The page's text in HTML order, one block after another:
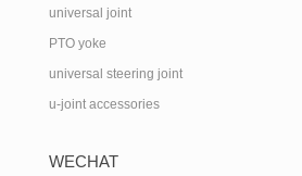
universal joint
PTO yoke
universal steering joint
u-joint accessories
WECHAT